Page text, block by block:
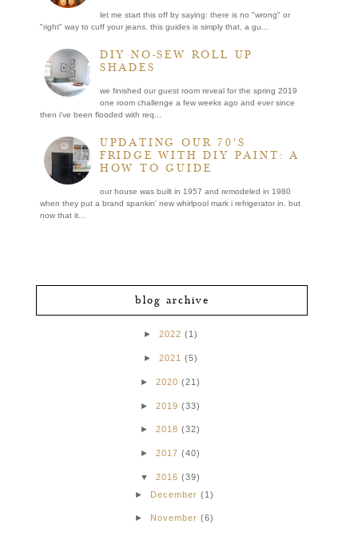
let me start this off by saying: there is no "wrong" or
"right" way to cuff your jeans. this guides is simply that, a gu...
DIY NO-SEW ROLL UP
SHADES
we finished our guest room reveal for the spring 2019
one room challenge a few weeks ago and ever since
then i've been flooded with req...
UPDATING OUR 70'S
FRIDGE WITH DIY PAINT: A
HOW TO GUIDE
our house was built in 1957 and remodeled in 1980
when they put a brand spankin' new whirlpool mark i refrigerator in. but
now that it...
blog archive
► 2022 (1)
► 2021 (5)
►2020 (21)
►2019 (33)
►2018 (32)
►2017 (40)
▼2016 (39)
►
December (1)
► November (6)